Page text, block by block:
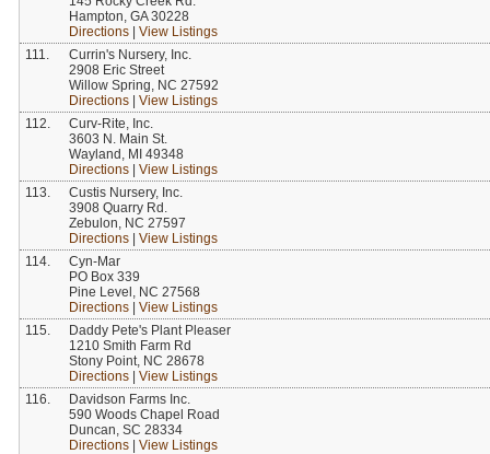
Hampton, GA 30228
Directions
View Listings
111.
Currin's Nursery, Inc.
2908 Eric Street
Willow Spring, NC 27592
Directions
View Listings
112.
Curv-Rite, Inc.
3603 N. Main St.
Wayland, MI 49348
Directions
View Listings
113.
Custis Nursery, Inc.
3908 Quarry Rd.
Zebulon, NC 27597
Directions
View Listings
114.
Cyn-Mar
PO Box 339
Pine Level, NC 27568
Directions
View Listings
115.
Daddy Pete's Plant Pleaser
1210 Smith Farm Rd
Stony Point, NC 28678
Directions
View Listings
116.
Davidson Farms Inc.
590 Woods Chapel Road
Duncan, SC 28334
Directions
View Listings